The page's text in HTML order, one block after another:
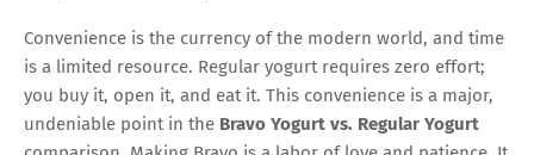
Convenience is the currency of the modern world, and time
is a limited resource. Regular yogurt requires zero effort;
you buy it, open it, and eat it. This convenience is a major,
undeniable point in the Bravo Yogurt vs. Regular Yogurt